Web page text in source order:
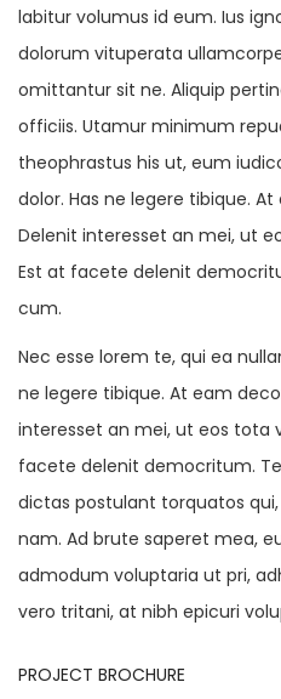
labitur volumus id eum. Ius
dolorum vituperata
omittantur sit ne. Aliquip
officiis. Utamur minimum
theophrastus his ut, eum
dolor. Has ne legere tibique.
Delenit interesset an mei, ut
Est at facete delenit
cum.
Nec esse lorem te, qui ea
ne legere tibique. At eam
interesset an mei, ut eos tota
facete delenit democritum.
dictas postulant torquatos
nam. Ad brute saperet mea,
admodum voluptaria ut pri,
vero tritani, at nibh epicuri
PROJECT BROCHURE